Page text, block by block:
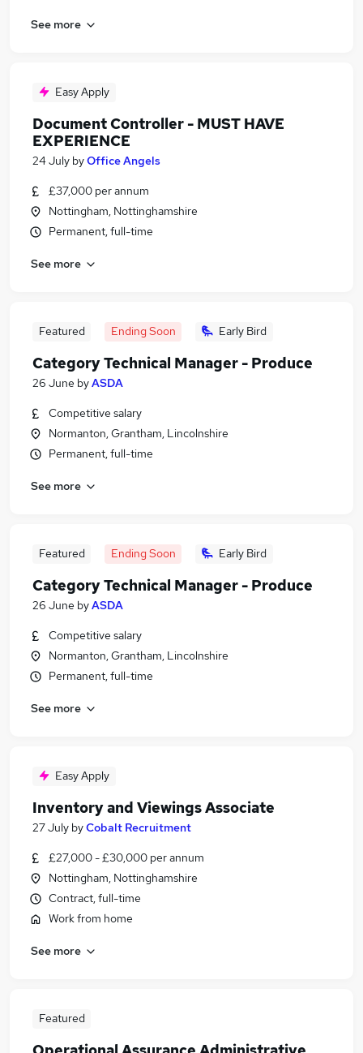
See more
Easy Apply
Document Controller - MUST HAVE
EXPERIENCE
24 July byOffice Angels
£37,000 per annum
Nottingham, Nottinghamshire
Permanent, full-time
See more
Featured Ending Soon Early Bird
Category Technical Manager - Produce
26 June byASDA
Competitive salary
Normanton, Grantham, Lincolnshire
Permanent, full-time
See more
Featured Ending Soon Early Bird
Category Technical Manager - Produce
26 June byASDA
Competitive salary
Normanton, Grantham, Lincolnshire
Permanent, full-time
See more
Easy Apply
Inventory and Viewings Associate
27 July byCobalt Recruitment
£27,000 - £30,000 per annum
Nottingham, Nottinghamshire
Contract, full-time
Work from home
See more
Featured